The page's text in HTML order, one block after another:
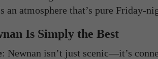
an atmosphere that’s pure Friday-
Is Simply the Best
: Newnan isn’t just scenic—it’s